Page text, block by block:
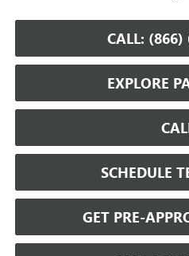
CALL: (866)
EXPLORE
SCHEDULE
GET PRE-